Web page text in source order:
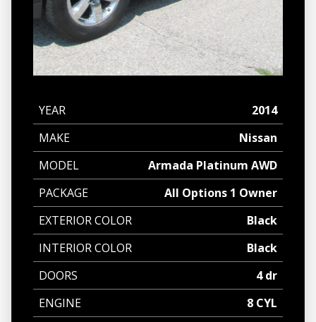
YEAR
2014
MAKE
Nissan
MODEL
Armada Platinum AWD
PACKAGE
All Options 1 Owner
EXTERIOR COLOR
Black
INTERIOR COLOR
Black
DOORS
4 dr
ENGINE
8 CYL